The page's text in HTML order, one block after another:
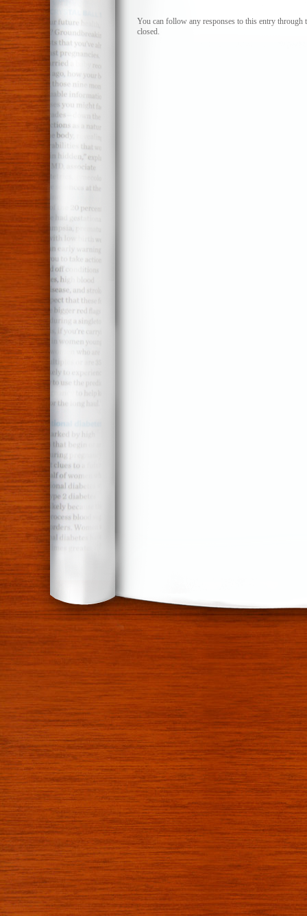
You can follow any responses to this entry through
closed.